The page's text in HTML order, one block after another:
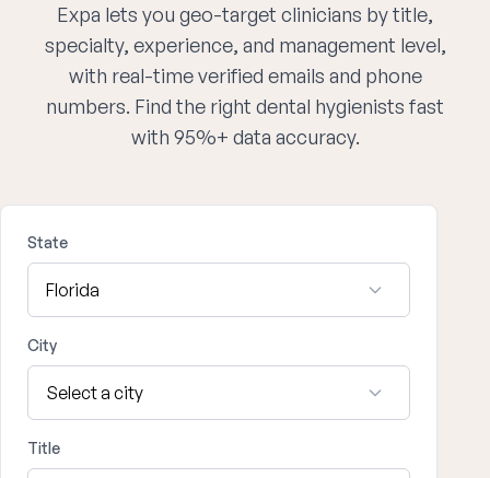
Expa lets you geo-target clinicians by title,
specialty, experience, and management level,
with real-time verified emails and phone
numbers. Find the right dental hygienists fast
with 95%+ data accuracy.
State
City
Title